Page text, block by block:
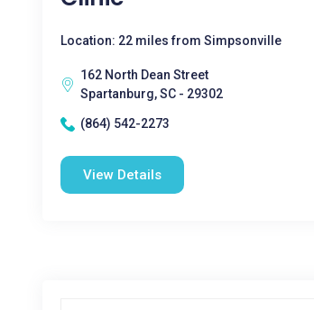
Location: 22 miles from Simpsonville
162 North Dean Street
Spartanburg, SC - 29302
(864) 542-2273
View Details